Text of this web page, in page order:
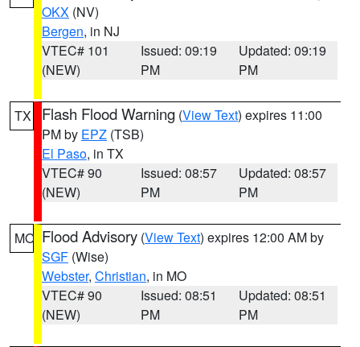
OKX (NV)
Bergen, in NJ
VTEC# 101
(NEW)
Issued: 09:19
PM
Updated: 09:19
PM
TX Flash Flood Warning (View Text) expires 11:00
PM by EPZ (TSB)
El Paso, in TX
VTEC# 90
(NEW)
Issued: 08:57
PM
Updated: 08:57
PM
MO Flood Advisory (View Text) expires 12:00 AM by
SGF (Wise)
Webster, Christian, in MO
VTEC# 90
(NEW)
Issued: 08:51
PM
Updated: 08:51
PM